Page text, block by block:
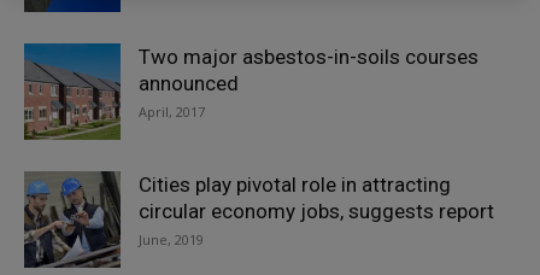
Two major asbestos-in-soils courses
announced
April, 2017
Cities play pivotal role in attracting
circular economy jobs, suggests report
June, 2019